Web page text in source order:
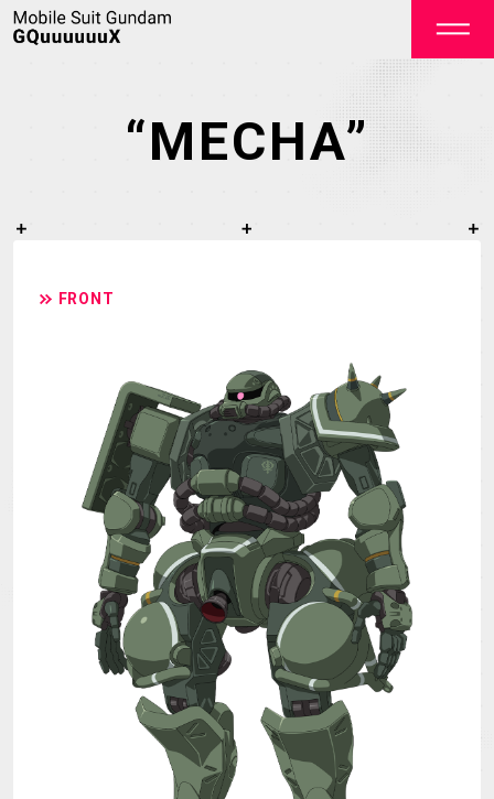
NEWS
STREAMING STAFF&CAST
STORY CHARACTER
MECHA GOODS
GALLERY MUSIC
THEATER
LANGUAGE
“MECHA”
FRONT